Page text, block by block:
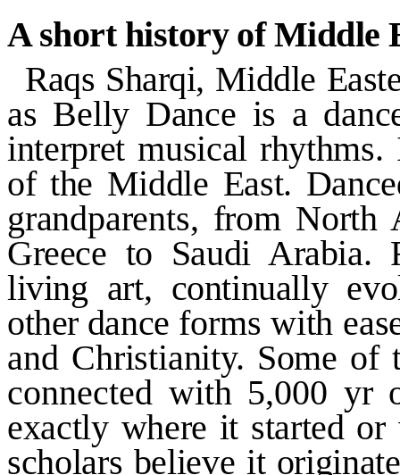
A short history of Middle
Raqs Sharqi, Middle
as Belly Dance is a
interpret musical
of the Middle East.
grandparents, from North
Greece to Saudi Arabia.
living art, continually
other dance forms with
and Christianity. Some of
connected with 5,000 yr
exactly where it started
scholars believe it